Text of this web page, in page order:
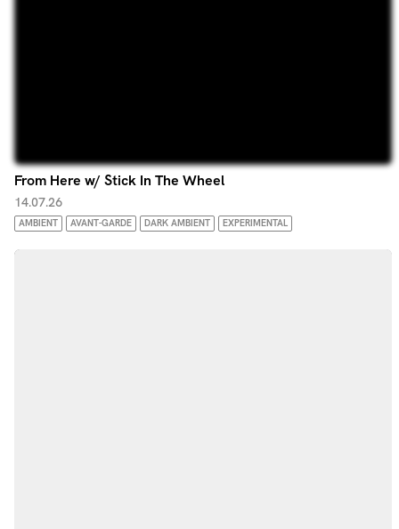
From Here w/ Stick In The Wheel
14.07.26
AMBIENT AVANT-GARDE DARK AMBIENT EXPERIMENTAL